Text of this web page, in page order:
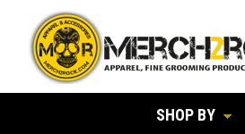
SHOP BY